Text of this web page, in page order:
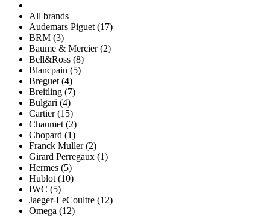
All brands
Audemars Piguet (17)
BRM (3)
Baume & Mercier (2)
Bell&Ross (8)
Blancpain (5)
Breguet (4)
Breitling (7)
Bulgari (4)
Cartier (15)
Chaumet (2)
Chopard (1)
Franck Muller (2)
Girard Perregaux (1)
Hermes (5)
Hublot (10)
IWC (5)
Jaeger-LeCoultre (12)
Omega (12)